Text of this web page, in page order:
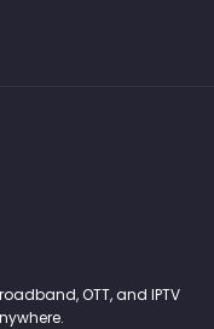
OTT, and IPTV